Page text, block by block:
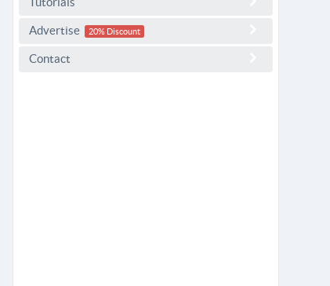
Advertise 20% Discount
Contact